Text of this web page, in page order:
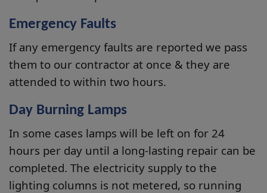
Emergency Faults
If any emergency faults are reported we pass
them to our contractor at once & they are
attended to within two hours.
Day Burning Lamps
In some cases lamps will be left on for 24
hours per day until a long-lasting repair can be
completed. The electricity supply to the
lighting columns is not metered, so running